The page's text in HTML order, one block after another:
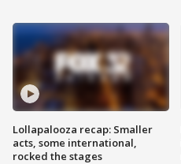
Lollapalooza recap: Smaller
acts, some international,
rocked the stages